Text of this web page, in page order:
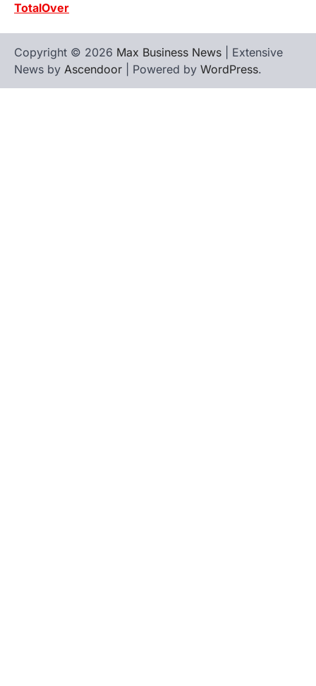
TotalOver
Copyright © 2026 Max Business News | Extensive
News by Ascendoor | Powered by WordPress.